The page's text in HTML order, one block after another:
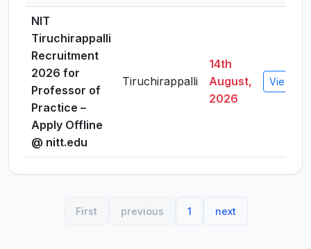
NIT
Tiruchirappalli
Recruitment
2026 for
Professor of
Practice –
Apply Offline
@ nitt.edu
Tiruchirappalli
14th
August,
2026
View
First previous 1 next